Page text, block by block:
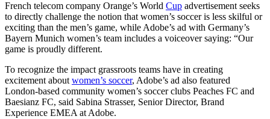
French telecom company Orange’s World Cup advertisement seeks
to directly challenge the notion that women’s soccer is less skilful or
exciting than the men’s game, while Adobe’s ad with Germany’s
Bayern Munich women’s team includes a voiceover saying: “Our
game is proudly different.
To recognize the impact grassroots teams have in creating
excitement about women’s soccer, Adobe’s ad also featured
London-based community women’s soccer clubs Peaches FC and
Baesianz FC, said Sabina Strasser, Senior Director, Brand
Experience EMEA at Adobe.